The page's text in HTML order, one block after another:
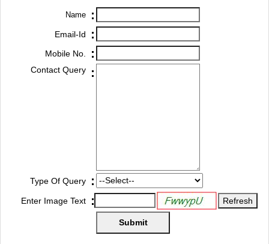
Name :
Email-Id :
Mobile No. :
Contact Query :
Type Of Query :
Enter Image Text :